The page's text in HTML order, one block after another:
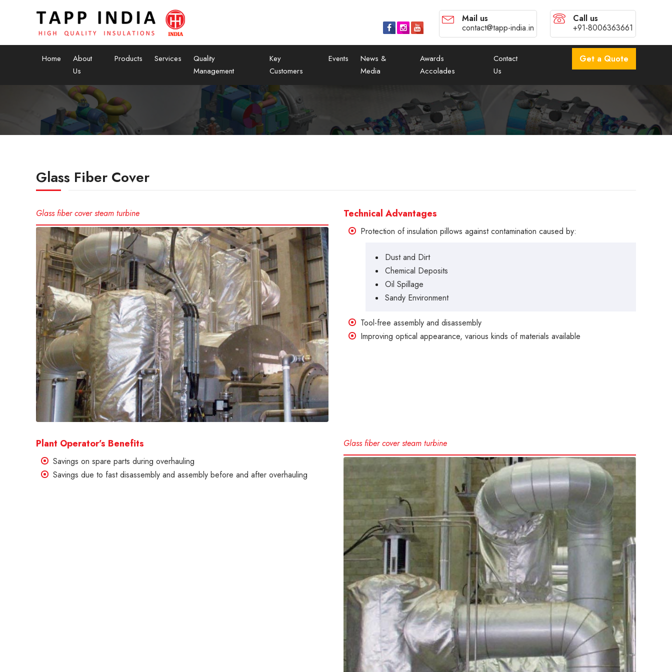
Call us
+91-8006363661
Mail us
contact@tapp-india.in
Home
About
Us
Products Services
Quality
Management
Key
Customers
Events
News &
Media
Awards
Accolades
Contact
Us
Get a Quote
Glass Fiber Cover
Glass fiber cover steam turbine Technical Advantages
Protection of insulation pillows against contamination caused by:
Dust and Dirt
Chemical Deposits
Oil Spillage
Sandy Environment
Tool-free assembly and disassembly
Improving optical appearance, various kinds of materials available
Plant Operator’s Benefits
Savings on spare parts during overhauling
Savings due to fast disassembly and assembly before and after overhauling
Glass fiber cover steam turbine